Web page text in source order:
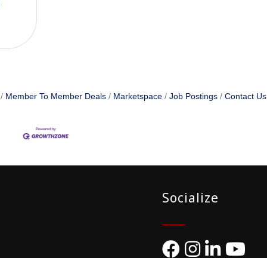
Member To Member Deals Marketspace Job Postings Contact Us
Socialize
FacebookInstagram
LinkedIn
YouTube